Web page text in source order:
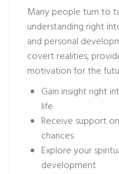
Many people turn to
understanding right
and personal
covert realities,
motivation for the
Gain insight right
life
Receive support
chances
Explore your
development